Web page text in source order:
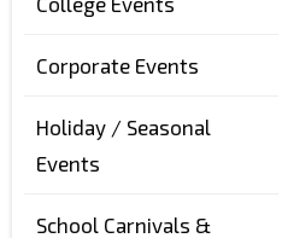
Corporate Events
Holiday / Seasonal
Events
School Carnivals &